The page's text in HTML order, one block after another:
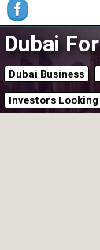
Dubai
Dubai Business
Investors